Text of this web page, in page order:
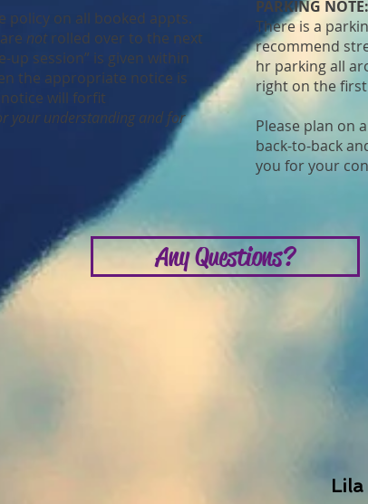
policy on all booked appts.
not rolled over to the next
up session” is given within
the appropriate notice is
will forfit
your understanding and for
PARKING NOTE:
There is a
recommend
hr parking all
right on the
Please plan on
back-to-back
you for your
Any Questions?